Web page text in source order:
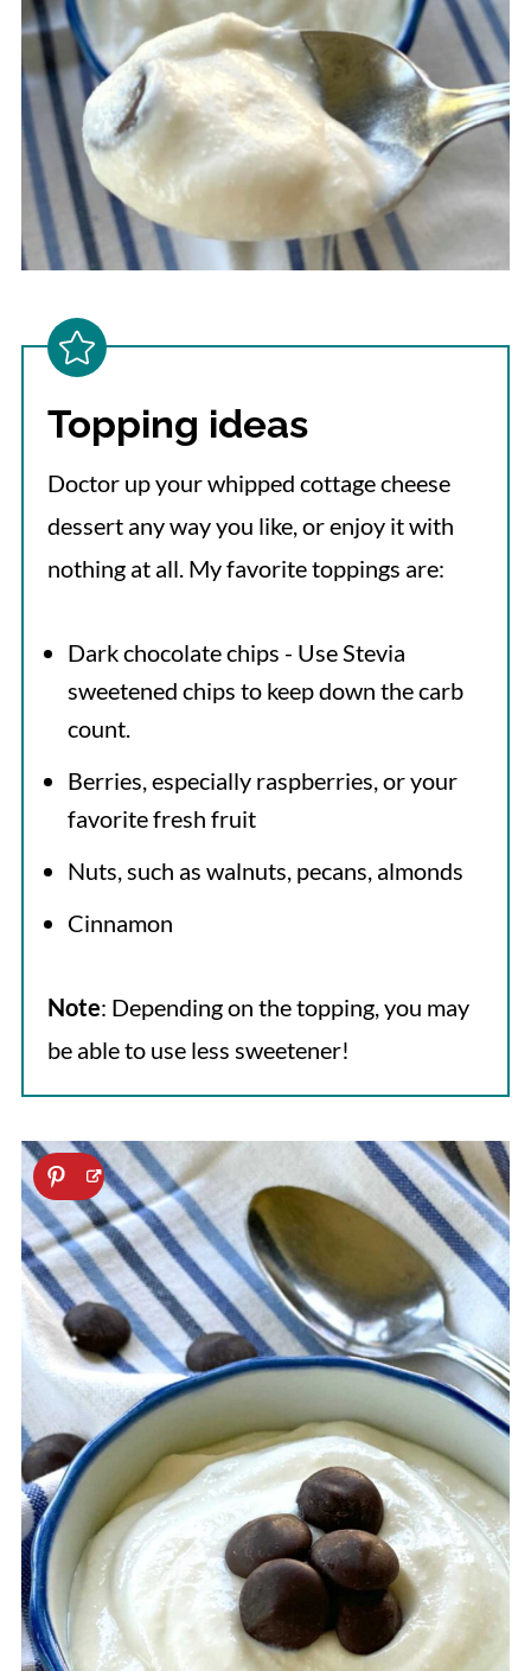
Topping ideas
Doctor up your whipped cottage cheese
dessert any way you like, or enjoy it with
nothing at all. My favorite toppings are:
Dark chocolate chips - Use Stevia
sweetened chips to keep down the carb
count.
Berries, especially raspberries, or your
favorite fresh fruit
Nuts, such as walnuts, pecans, almonds
Cinnamon
Note: Depending on the topping, you may
be able to use less sweetener!